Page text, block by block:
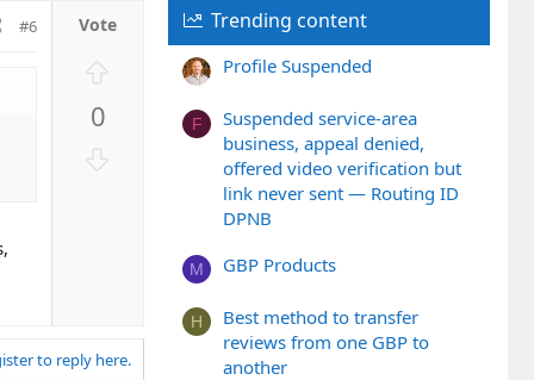
t
#6
0
to reply here.
Trending content
Profile Suspended
F
Suspended service-area
business, appeal denied,
offered video verification but
link never sent — Routing ID
DPNB
M GBP Products
H
Best method to transfer
reviews from one GBP to
another